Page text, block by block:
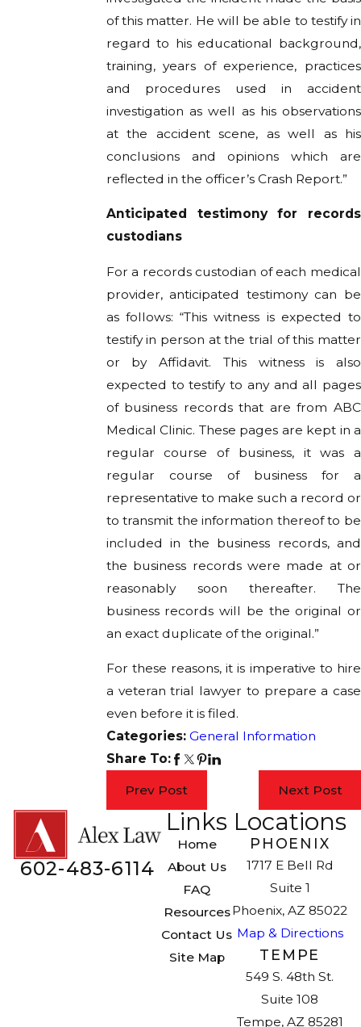
of this matter. He will be able to testify in
regard to his educational background,
training, years of experience, practices
and procedures used in accident
investigation as well as his observations
at the accident scene, as well as his
conclusions and opinions which are
reflected in the officer’s Crash Report.”
Anticipated testimony for records
custodians
For a records custodian of each medical
provider, anticipated testimony can be
as follows: “This witness is expected to
testify in person at the trial of this matter
or by Affidavit. This witness is also
expected to testify to any and all pages
of business records that are from ABC
Medical Clinic. These pages are kept in a
regular course of business, it was a
regular course of business for a
representative to make such a record or
to transmit the information thereof to be
included in the business records, and
the business records were made at or
reasonably soon thereafter. The
business records will be the original or
an exact duplicate of the original.”
For these reasons, it is imperative to hire
a veteran trial lawyer to prepare a case
even before it is filed.
Categories: General Information
Share To:
Prev Post Next Post
602-483-6114
Links
Home
About Us
FAQ
Resources
Contact Us
Site Map
Locations
PHOENIX
1717 E Bell Rd
Suite 1
Phoenix, AZ 85022
Map & Directions
TEMPE
549 S. 48th St.
Suite 108
Tempe, AZ 85281